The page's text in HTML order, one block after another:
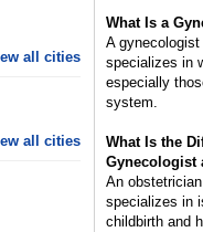
all cities
all cities
What Is a
A
specializes in
especially
system.
What Is the
Gynecologist
An
specializes in
childbirth and